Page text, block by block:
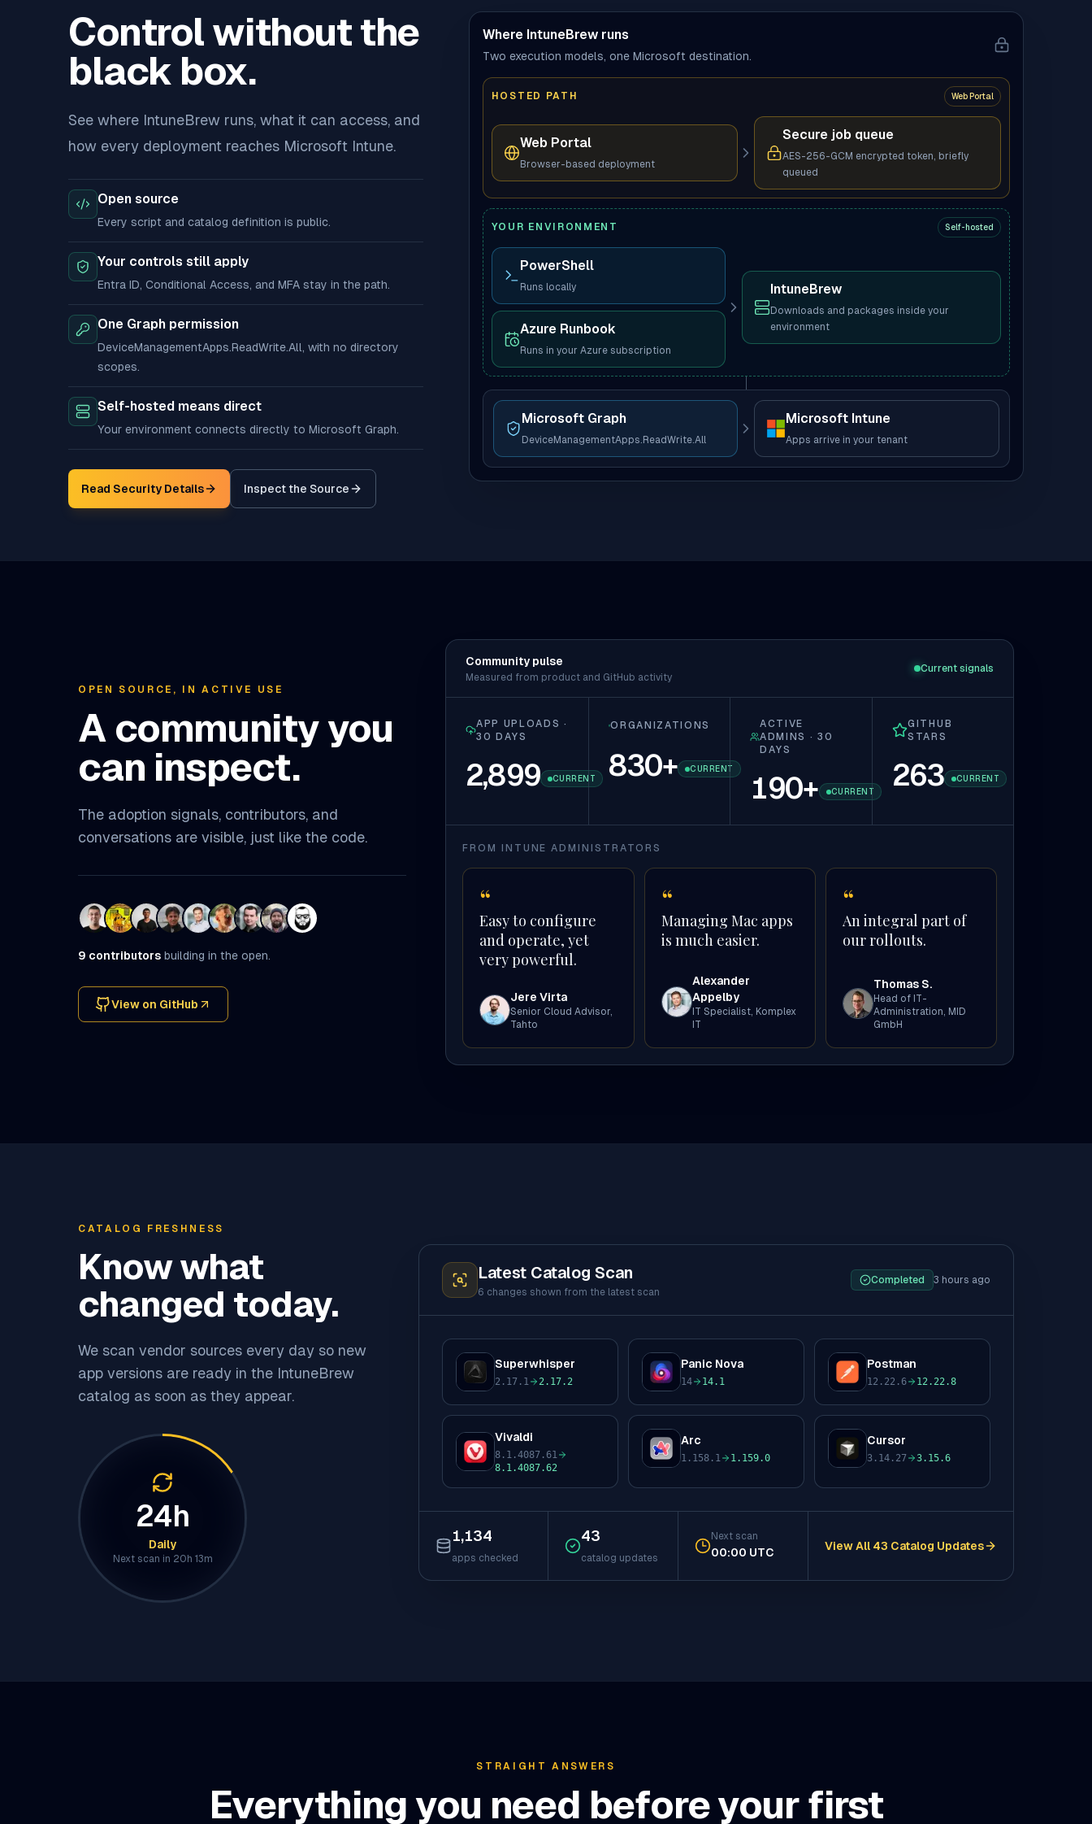
Control without the
black box.
See where IntuneBrew runs, what it can access, and
how every deployment reaches Microsoft Intune.
Open source
Every script and catalog definition is public.
Your controls still apply
Entra ID, Conditional Access, and MFA stay in the path.
One Graph permission
DeviceManagementApps.ReadWrite.All, with no directory
scopes.
Self-hosted means direct
Your environment connects directly to Microsoft Graph.
Read Security Details Inspect the Source
(opens in new tab)
Where IntuneBrew runs
Two execution models, one Microsoft destination.
HOSTED PATH Web Portal
Web Portal
Browser-based deployment
Secure job queue
AES-256-GCM encrypted token, briefly
queued
YOUR ENVIRONMENT Self-hosted
PowerShell
Runs locally
Azure Runbook
Runs in your Azure subscription
IntuneBrew
Downloads and packages inside your
environment
Microsoft Graph
DeviceManagementApps.ReadWrite.All
Microsoft Intune
Apps arrive in your tenant
OPEN SOURCE, IN ACTIVE USE
A community you
can inspect.
The adoption signals, contributors, and
conversations are visible, just like the code.
9 contributors building in the open.
View on GitHub
(opens in a new tab)
Community pulse
Measured from product and GitHub activity
Current signals
APP UPLOADS ·
30 DAYS
2,899 CURRENT
ORGANIZATIONS
830+ CURRENT
ACTIVE
ADMINS · 30
DAYS
190+ CURRENT
GITHUB
STARS
263 CURRENT
FROM INTUNE ADMINISTRATORS
“
Easy to configure
and operate, yet
very powerful.
Jere Virta
Senior Cloud Advisor,
Tahto
“
Managing Mac apps
is much easier.
Alexander
Appelby
IT Specialist, Komplex
IT
“
An integral part of
our rollouts.
Thomas S.
Head of IT-
Administration, MID
GmbH
CATALOG FRESHNESS
Know what
changed today.
We scan vendor sources every day so new
app versions are ready in the IntuneBrew
catalog as soon as they appear.
24h
Daily
Next scan in 20h 13m
Latest Catalog Scan
6 changes shown from the latest scan
Completed 3 hours ago
S
Superwhisper
2.17.1
to 2.17.2
P
Panic Nova
14
to 14.1
P
Postman
12.22.6
to 12.22.8
V
Vivaldi
8.1.4087.61
to
8.1.4087.62
A
Arc
1.158.1
to 1.159.0
C
Cursor
3.14.27
to 3.15.6
1,134
apps checked
43
catalog updates
Next scan
00:00 UTC View All 43 Catalog Updates
(opens in a new tab)
STRAIGHT ANSWERS
Everything you need before your first